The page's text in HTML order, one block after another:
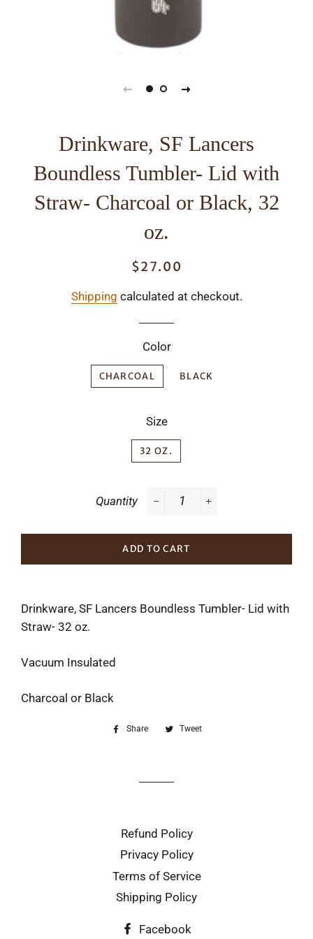
Drinkware, SF Lancers
Boundless Tumbler- Lid with
Straw- Charcoal or Black, 32
oz.
Regular
Sale
$27.00
Shipping calculated at checkout.
Color
CHARCOAL BLACK
Size
32 OZ.
Quantity
ADD TO CART
Drinkware, SF Lancers Boundless Tumbler- Lid with
Straw- 32 oz.
Vacuum Insulated
Charcoal or Black
Share
Share
Tweet
Refund Policy
Privacy Policy
Terms of Service
Shipping Policy
Facebook